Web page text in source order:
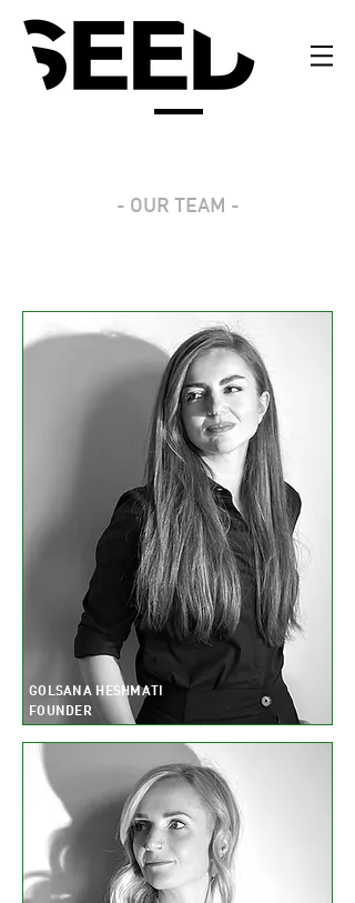
- OUR TEAM -
GOLSANA HESHMATI
FOUNDER